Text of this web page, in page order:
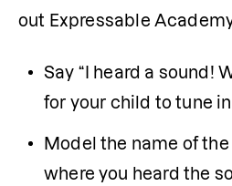
out Expressable
Say “I heard a sound!
for your child to tune
Model the name of
where you heard the